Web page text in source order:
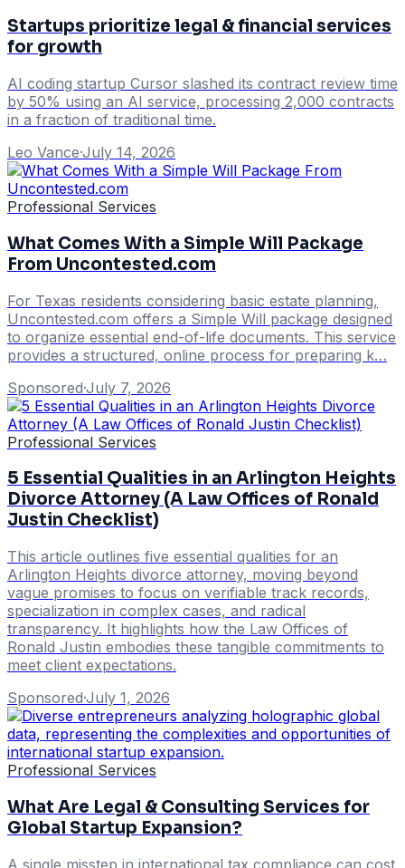
Startups prioritize legal & financial services
for growth
AI coding startup Cursor slashed its contract review time
by 50% using an AI service, processing 2,000 contracts
in a fraction of traditional time.
Leo Vance·July 14, 2026
Professional Services
What Comes With a Simple Will Package
From Uncontested.com
For Texas residents considering basic estate planning,
Uncontested.com offers a Simple Will package designed
to organize essential end-of-life documents. This service
provides a structured, online process for preparing k…
Sponsored·July 7, 2026
Professional Services
5 Essential Qualities in an Arlington Heights
Divorce Attorney (A Law Offices of Ronald
Justin Checklist)
This article outlines five essential qualities for an
Arlington Heights divorce attorney, moving beyond
vague promises to focus on verifiable track records,
specialization in complex cases, and radical
transparency. It highlights how the Law Offices of
Ronald Justin embodies these tangible commitments to
meet client expectations.
Sponsored·July 1, 2026
Professional Services
What Are Legal & Consulting Services for
Global Startup Expansion?
A single misstep in international tax compliance can cost